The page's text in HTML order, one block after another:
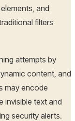
and
filters
attempts by
content, and
may encode
invisible text and
security alerts.